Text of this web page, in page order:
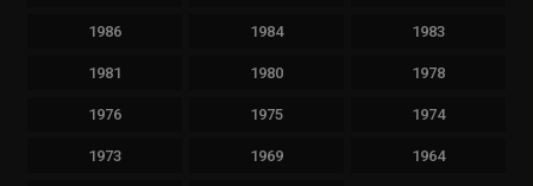
1986 1984 1983
1981 1980 1978
1976 1975 1974
1973 1969 1964